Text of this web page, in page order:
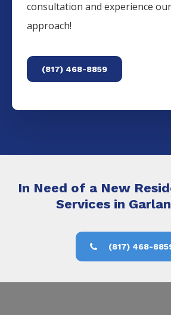
consultation and experience
approach!
(817) 468-8859
In Need of a New
Services in
(817) 468-